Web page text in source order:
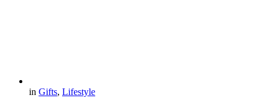
in Gifts, Lifestyle